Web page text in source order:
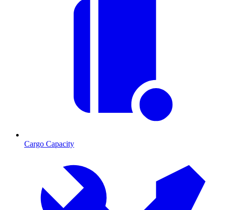
Cargo Capacity